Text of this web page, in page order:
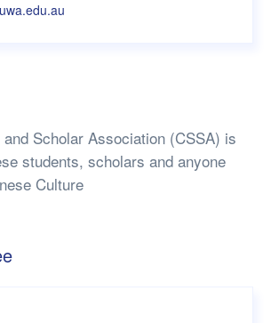
Scholar Association (CSSA) is
students, scholars and anyone
Culture